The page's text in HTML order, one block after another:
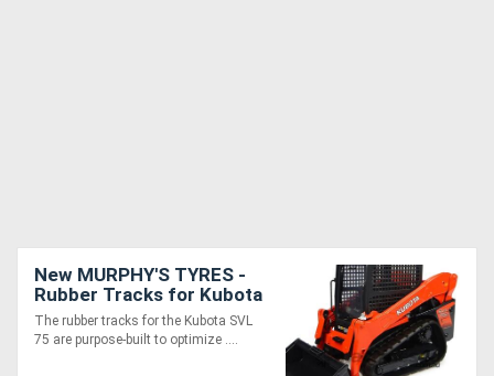
New MURPHY'S TYRES -
Rubber Tracks for Kubota
SVL 75 and all other
models
The rubber tracks for the Kubota SVL
75 are purpose-built to optimize ....